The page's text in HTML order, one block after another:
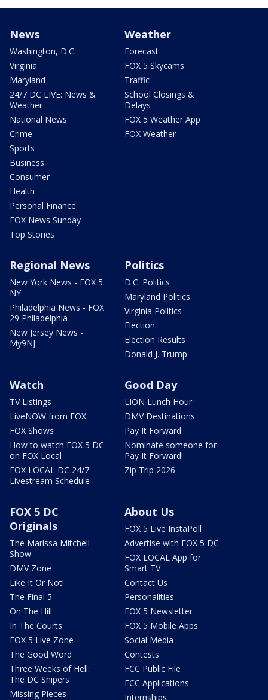
News
Washington, D.C.
Virginia
Maryland
24/7 DC LIVE: News &
Weather
National News
Crime
Sports
Business
Consumer
Health
Personal Finance
FOX News Sunday
Top Stories
Weather
Forecast
FOX 5 Skycams
Traffic
School Closings &
Delays
FOX 5 Weather App
FOX Weather
Regional News
New York News - FOX 5
NY
Philadelphia News - FOX
29 Philadelphia
New Jersey News -
My9NJ
Politics
D.C. Politics
Maryland Politics
Virginia Politics
Election
Election Results
Donald J. Trump
Watch
TV Listings
LiveNOW from FOX
FOX Shows
How to watch FOX 5 DC
on FOX Local
FOX LOCAL DC 24/7
Livestream Schedule
Good Day
LION Lunch Hour
DMV Destinations
Pay It Forward
Nominate someone for
Pay It Forward!
Zip Trip 2026
FOX 5 DC
Originals
The Marissa Mitchell
Show
DMV Zone
Like It Or Not!
The Final 5
On The Hill
In The Courts
FOX 5 Live Zone
The Good Word
Three Weeks of Hell:
The DC Snipers
Missing Pieces
About Us
FOX 5 Live InstaPoll
Advertise with FOX 5 DC
FOX LOCAL App for
Smart TV
Contact Us
Personalities
FOX 5 Newsletter
FOX 5 Mobile Apps
Social Media
Contests
FCC Public File
FCC Applications
Internships